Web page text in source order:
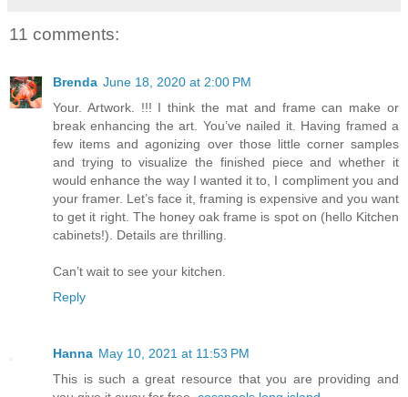
11 comments:
Brenda June 18, 2020 at 2:00 PM
Your. Artwork. !!! I think the mat and frame can make or
break enhancing the art. You’ve nailed it. Having framed a
few items and agonizing over those little corner samples
and trying to visualize the finished piece and whether it
would enhance the way I wanted it to, I compliment you and
your framer. Let’s face it, framing is expensive and you want
to get it right. The honey oak frame is spot on (hello Kitchen
cabinets!). Details are thrilling.
Can’t wait to see your kitchen.
Reply
Hanna May 10, 2021 at 11:53 PM
This is such a great resource that you are providing and